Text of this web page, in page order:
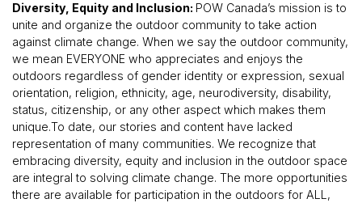
Diversity, Equity and Inclusion: POW Canada’s mission is to
unite and organize the outdoor community to take action
against climate change. When we say the outdoor community,
we mean EVERYONE who appreciates and enjoys the
outdoors regardless of gender identity or expression, sexual
orientation, religion, ethnicity, age, neurodiversity, disability,
status, citizenship, or any other aspect which makes them
unique.To date, our stories and content have lacked
representation of many communities. We recognize that
embracing diversity, equity and inclusion in the outdoor space
are integral to solving climate change. The more opportunities
there are available for participation in the outdoors for ALL,